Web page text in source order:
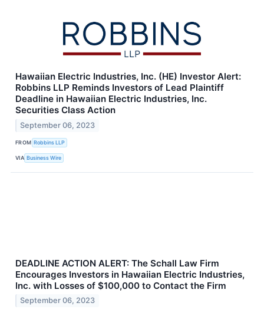
Hawaiian Electric Industries, Inc. (HE) Investor Alert:
Robbins LLP Reminds Investors of Lead Plaintiff
Deadline in Hawaiian Electric Industries, Inc.
Securities Class Action
September 06, 2023
FROM Robbins LLP
VIA Business Wire
DEADLINE ACTION ALERT: The Schall Law Firm
Encourages Investors in Hawaiian Electric Industries,
Inc. with Losses of $100,000 to Contact the Firm
September 06, 2023